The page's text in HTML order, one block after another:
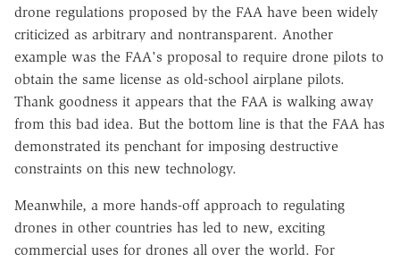
drone regulations proposed by the FAA have been widely
criticized as arbitrary and nontransparent. Another
example was the FAA's proposal to require drone pilots to
obtain the same license as old-school airplane pilots.
Thank goodness it appears that the FAA is walking away
from this bad idea. But the bottom line is that the FAA has
demonstrated its penchant for imposing destructive
constraints on this new technology.
Meanwhile, a more hands-off approach to regulating
drones in other countries has led to new, exciting
commercial uses for drones all over the world. For